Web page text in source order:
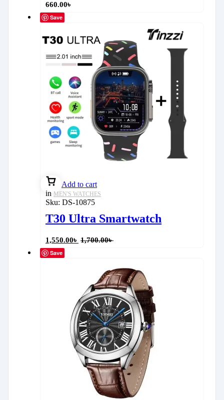
660.00৳
Save
Add to cart
in MEN'S WATCHES
Sku: DS-10875
T30 Ultra Smartwatch
1,550.00৳ 1,700.00৳
Save